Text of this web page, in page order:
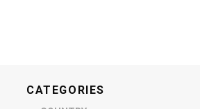
CATEGORIES